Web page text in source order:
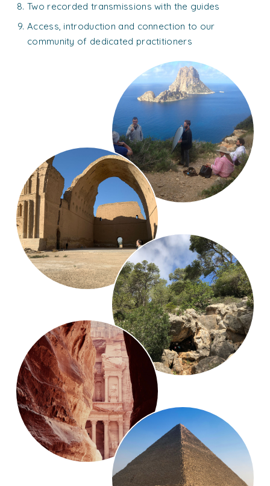
Two recorded transmissions with the guides
Access, introduction and connection to our
community of dedicated practitioners